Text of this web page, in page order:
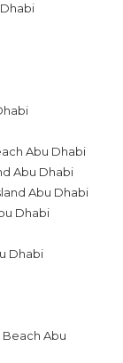
Abu Dhabi
Abu Dhabi
Abu Dhabi
Dhabi
Dhabi
Beach Abu